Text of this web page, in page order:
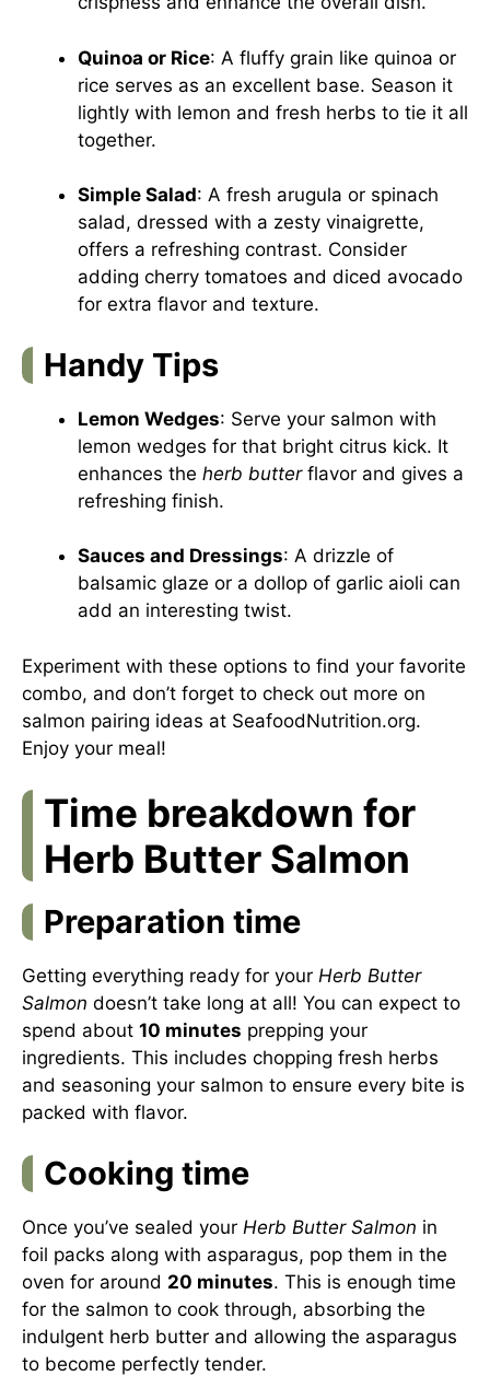
Quinoa or Rice: A fluffy grain like quinoa or
rice serves as an excellent base. Season it
lightly with lemon and fresh herbs to tie it all
together.
Simple Salad: A fresh arugula or spinach
salad, dressed with a zesty vinaigrette,
offers a refreshing contrast. Consider
adding cherry tomatoes and diced avocado
for extra flavor and texture.
Handy Tips
Lemon Wedges: Serve your salmon with
lemon wedges for that bright citrus kick. It
enhances the herb butterflavor and gives a
refreshing finish.
Sauces and Dressings: A drizzle of
balsamic glaze or a dollop of garlic aioli can
add an interesting twist.
Experiment with these options to find your favorite
combo, and don’t forget to check out more on
salmon pairing ideas at SeafoodNutrition.org.
Enjoy your meal!
Time breakdown for
Herb Butter Salmon
Preparation time
Getting everything ready for your Herb Butter
Salmon doesn’t take long at all! You can expect to
spend about 10 minutes prepping your
ingredients. This includes chopping fresh herbs
and seasoning your salmon to ensure every bite is
packed with flavor.
Cooking time
Once you’ve sealed your Herb Butter Salmon in
foil packs along with asparagus, pop them in the
oven for around 20 minutes. This is enough time
for the salmon to cook through, absorbing the
indulgent herb butter and allowing the asparagus
to become perfectly tender.